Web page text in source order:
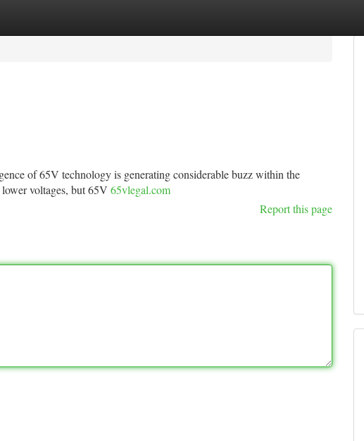
of 65V technology is generating considerable buzz within the
voltages, but 65V 65vlegal.com
Report this page